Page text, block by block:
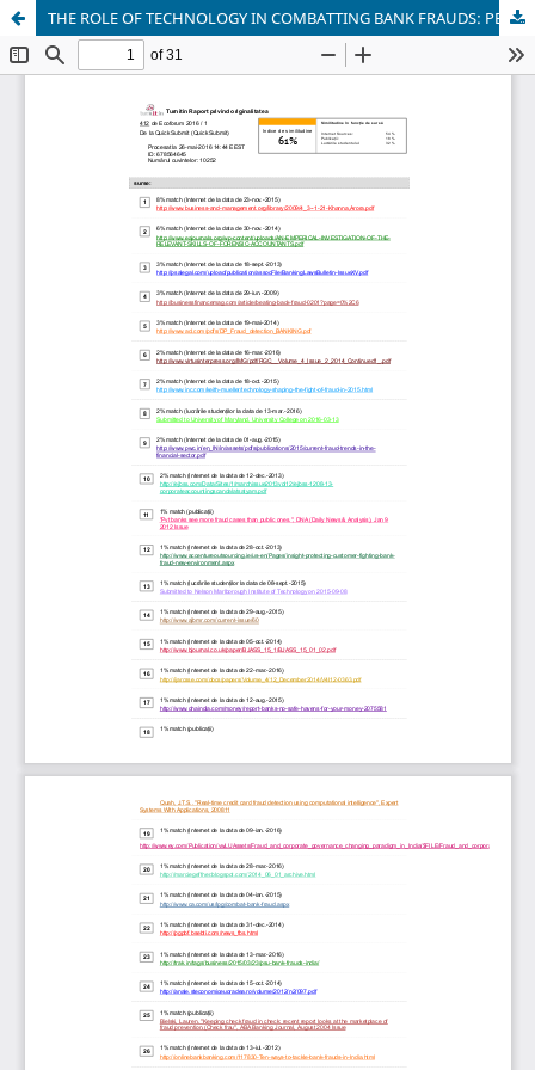
THE ROLE OF TECHNOLOGY IN COMBATTING BANK FRAUDS: PERSPECTIVES AND PROSPECTS